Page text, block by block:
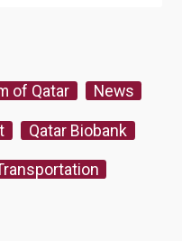
of Qatar News
Qatar Biobank